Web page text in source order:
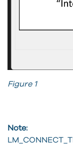
Figure 1
Note: